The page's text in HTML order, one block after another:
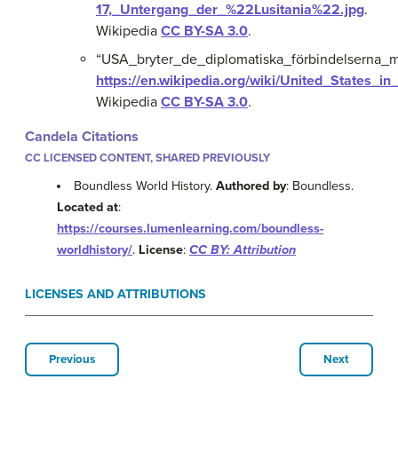
17,_Untergang_der_%22Lusitania%22.jpg.
Wikipedia CC BY-SA 3.0.
https://en.wikipedia.org/wiki/
Wikipedia CC BY-SA 3.0.
Candela Citations
CC LICENSED CONTENT, SHARED PREVIOUSLY
Boundless World History.Authored by: Boundless.
Located at:
https://courses.lumenlearning.com/boundless-
worldhistory/. License: CC BY: Attribution
LICENSES AND ATTRIBUTIONS
Previous Next